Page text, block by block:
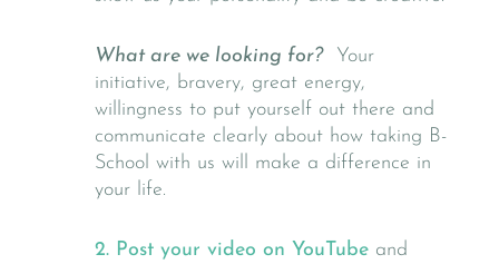
What are we looking for?Your
initiative, bravery, great energy,
willingness to put yourself out there and
communicate clearly about how taking B-
School with us will make a difference in
your life.
2. Post your video on YouTube and